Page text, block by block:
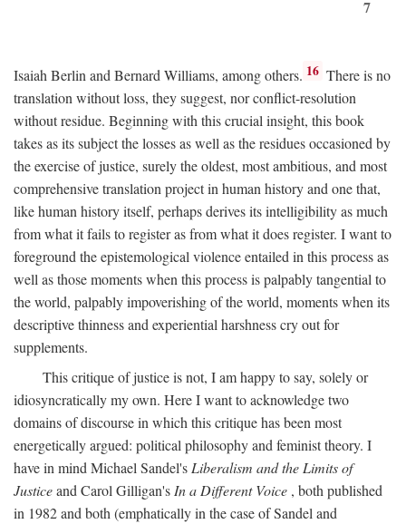
7
Isaiah Berlin and Bernard Williams, among others. 16 There is no
translation without loss, they suggest, nor conflict-resolution
without residue. Beginning with this crucial insight, this book
takes as its subject the losses as well as the residues occasioned by
the exercise of justice, surely the oldest, most ambitious, and most
comprehensive translation project in human history and one that,
like human history itself, perhaps derives its intelligibility as much
from what it fails to register as from what it does register. I want to
foreground the epistemological violence entailed in this process as
well as those moments when this process is palpably tangential to
the world, palpably impoverishing of the world, moments when its
descriptive thinness and experiential harshness cry out for
supplements.
This critique of justice is not, I am happy to say, solely or
idiosyncratically my own. Here I want to acknowledge two
domains of discourse in which this critique has been most
energetically argued: political philosophy and feminist theory. I
have in mind Michael Sandel's Liberalism and the Limits of
Justiceand Carol Gilligan's In a Different Voice , both published
in 1982 and both (emphatically in the case of Sandel and